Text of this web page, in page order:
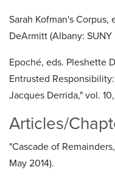
Sarah Kofman's Corpus,
DeArmitt (Albany: SUNY
Epoché, eds. Pleshette
Entrusted
Jacques Derrida," vol.
Articles/
"Cascade of
May 2014).